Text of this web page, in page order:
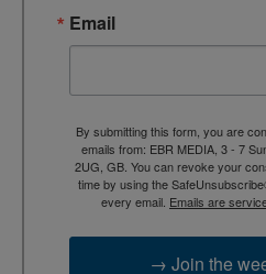
Email
By submitting this form, you are
emails from: EBR MEDIA, 3 - 7
2UG, GB. You can revoke your
time by using the
every email. Emails are
→ Join the